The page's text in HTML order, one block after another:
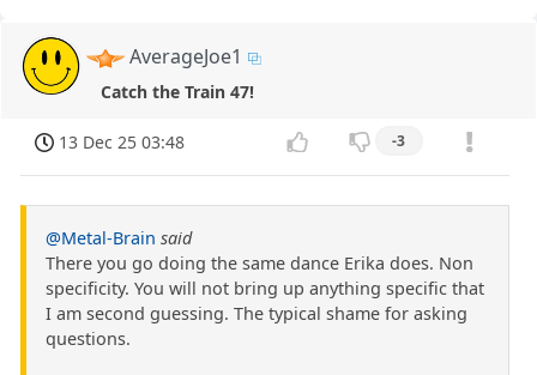
AverageJoe1
Catch the Train 47!
13 Dec 25 03:48 -3
@Metal-Brain said
There you go doing the same dance Erika does. Non
specificity. You will not bring up anything specific that
I am second guessing. The typical shame for asking
questions.